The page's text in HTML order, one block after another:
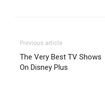
Previous article
The Very Best TV Shows
On Disney Plus